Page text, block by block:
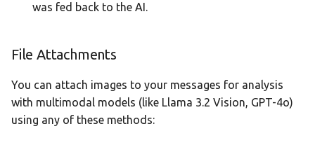
was fed back to the AI.
File Attachments
You can attach images to your messages for analysis
with multimodal models (like Llama 3.2 Vision, GPT-4o)
using any of these methods: